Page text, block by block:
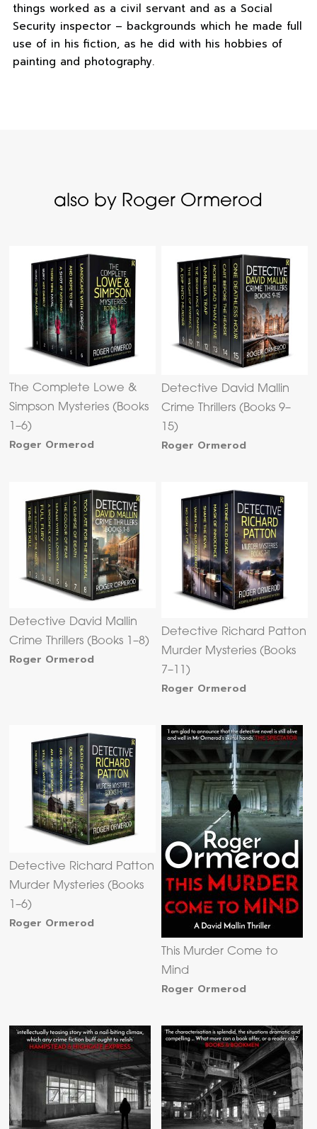
things worked as a civil servant and as a Social
Security inspector – backgrounds which he made full
use of in his fiction, as he did with his hobbies of
painting and photography.
also by Roger Ormerod
The Complete Lowe &
Simpson Mysteries (Books
1–6)
Roger Ormerod
Detective David Mallin
Crime Thrillers (Books 9–
15)
Roger Ormerod
Detective David Mallin
Crime Thrillers (Books 1–8)
Roger Ormerod
Detective Richard Patton
Murder Mysteries (Books
7–11)
Roger Ormerod
Detective Richard Patton
Murder Mysteries (Books
1–6)
Roger Ormerod
This Murder Come to
Mind
Roger Ormerod